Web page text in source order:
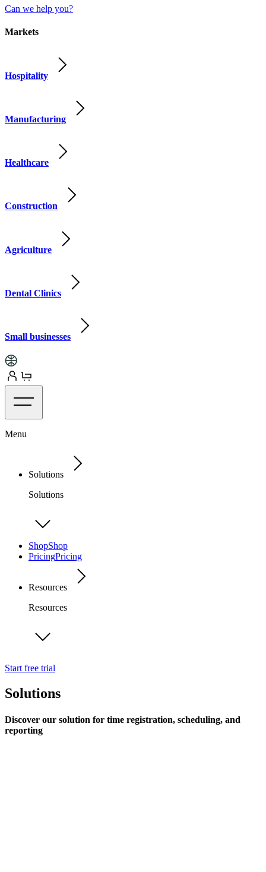
Can we help you?
Markets
Hospitality
Manufacturing
Healthcare
Construction
Agriculture
Dental Clinics
Small businesses
Menu
Solutions
Solutions
ShopShop
PricingPricing
Resources
Resources
Start free trial
Solutions
Discover our solution for time registration, scheduling, and
reporting